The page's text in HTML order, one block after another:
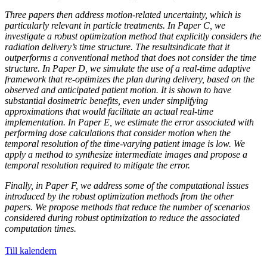
Three papers then address motion-related uncertainty, which is
particularly relevant in particle treatments. In Paper C, we
investigate a robust optimization method that explicitly considers the
radiation delivery’s time structure. The resultsindicate that it
outperforms a conventional method that does not consider the time
structure. In Paper D, we simulate the use of a real-time adaptive
framework that re-optimizes the plan during delivery, based on the
observed and anticipated patient motion. It is shown to have
substantial dosimetric benefits, even under simplifying
approximations that would facilitate an actual real-time
implementation. In Paper E, we estimate the error associated with
performing dose calculations that consider motion when the
temporal resolution of the time-varying patient image is low. We
apply a method to synthesize intermediate images and propose a
temporal resolution required to mitigate the error.
Finally, in Paper F, we address some of the computational issues
introduced by the robust optimization methods from the other
papers. We propose methods that reduce the number of scenarios
considered during robust optimization to reduce the associated
computation times.
Till kalendern